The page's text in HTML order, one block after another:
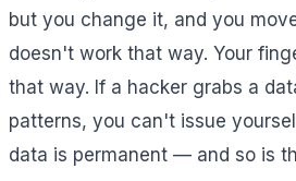
but you change it, and you
doesn't work that way. Your
that way. If a hacker grabs a
patterns, you can't issue
data is permanent — and so is